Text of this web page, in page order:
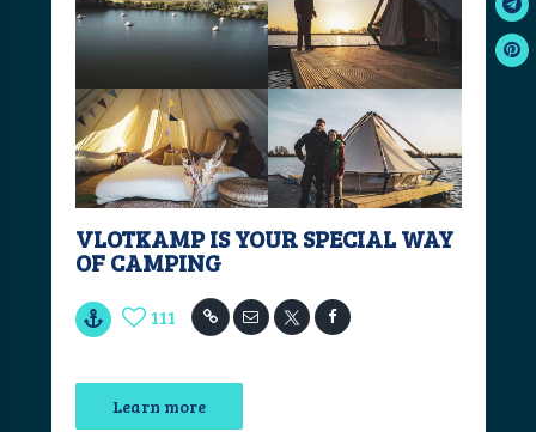
VLOTKAMP IS YOUR SPECIAL WAY
OF CAMPING
111
Learn more